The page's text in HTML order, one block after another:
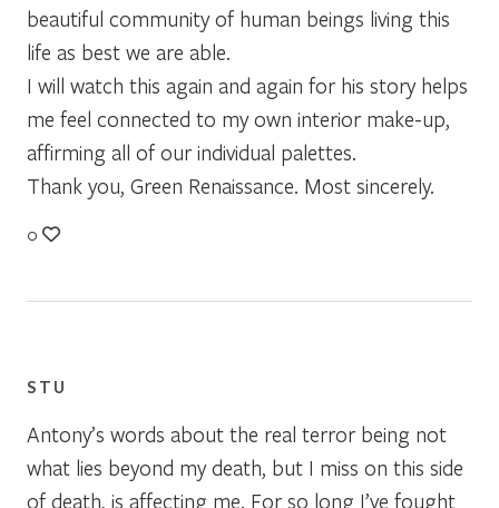
beautiful community of human beings living this
life as best we are able.
I will watch this again and again for his story helps
me feel connected to my own interior make-up,
affirming all of our individual palettes.
Thank you, Green Renaissance. Most sincerely.
0
STU
Antony’s words about the real terror being not
what lies beyond my death, but I miss on this side
of death, is affecting me. For so long I’ve fought